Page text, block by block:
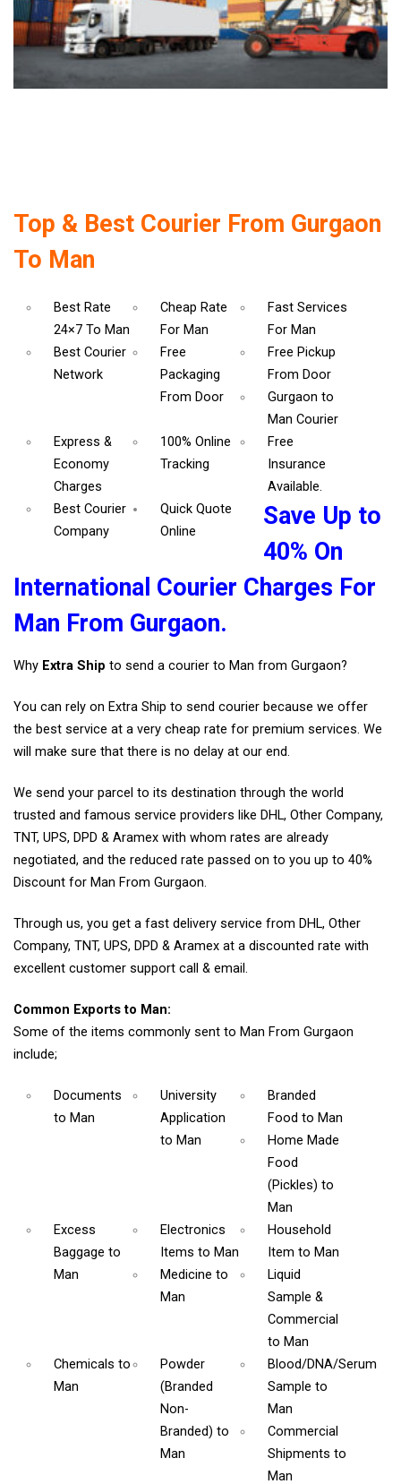
Top & Best Courier From Gurgaon
To Man
Best Rate
24×7 To Man
Cheap Rate
For Man
Fast Services
For Man
Best Courier
Network
Free
Packaging
From Door
Free Pickup
From Door
Gurgaon to
Man Courier
Express &
Economy
Charges
100% Online
Tracking
Free
Insurance
Available.
Best Courier
Company
Quick Quote
Online
Save Up to
40% On
International Courier Charges For
Man From Gurgaon.
Why Extra Ship to send a courier to Man from Gurgaon?
You can rely on Extra Ship to send courier because we offer
the best service at a very cheap rate for premium services. We
will make sure that there is no delay at our end.
We send your parcel to its destination through the world
trusted and famous service providers like DHL, Other Company,
TNT, UPS, DPD & Aramex with whom rates are already
negotiated, and the reduced rate passed on to you up to 40%
Discount for Man From Gurgaon.
Through us, you get a fast delivery service from DHL, Other
Company, TNT, UPS, DPD & Aramex at a discounted rate with
excellent customer support call & email.
Common Exports to Man:
Some of the items commonly sent to Man From Gurgaon
include;
Documents
to Man
University
Application
to Man
Branded
Food to Man
Home Made
Food
(Pickles) to
Man
Excess
Baggage to
Man
Electronics
Itemsto Man
Household
Item to Man
Medicineto
Man
Liquid
Sample &
Commercial
to Man
Chemicals to
Man
Powder
(Branded
Non-
Branded)to
Man
Blood/DNA/Serum
Sample to
Man
Commercial
Shipments to
Man